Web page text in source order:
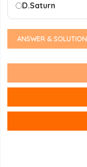
D.Saturn
ANSWER & SOLUTION